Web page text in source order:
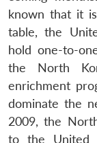
known that it
table, the
hold one-to-
the North
enrichment
dominate the
2009, the
to the United